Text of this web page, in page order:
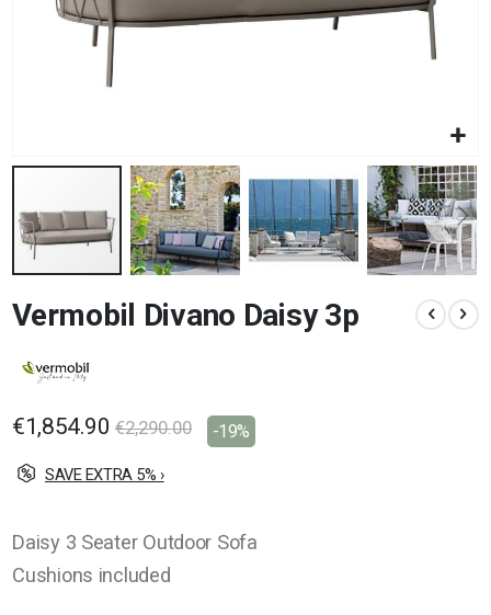
to
the
of
images
Vermobil Divano Daisy 3p
€1,854.90 €2,290.00 -19%
SAVE EXTRA 5% ›
Daisy 3 Seater Outdoor Sofa
Cushions included